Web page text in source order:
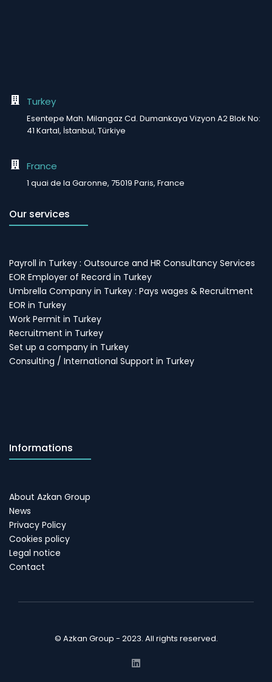
Turkey
Esentepe Mah. Milangaz Cd. Dumankaya Vizyon A2 Blok No:
41 Kartal, İstanbul, Türkiye
France
1 quai de la Garonne, 75019 Paris, France
Our services
Payroll in Turkey : Outsource and HR Consultancy Services
EOR Employer of Record in Turkey
Umbrella Company in Turkey : Pays wages & Recruitment
EOR in Turkey
Work Permit in Turkey
Recruitment in Turkey
Set up a company in Turkey
Consulting / International Support in Turkey
Informations
About Azkan Group
News
Privacy Policy
Cookies policy
Legal notice
Contact
© Azkan Group - 2023. All rights reserved.